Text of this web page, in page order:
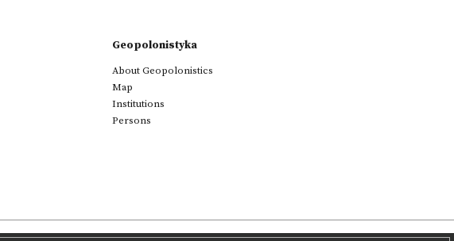
Geopolonistyka
About Geopolonistics
Map
Institutions
Persons